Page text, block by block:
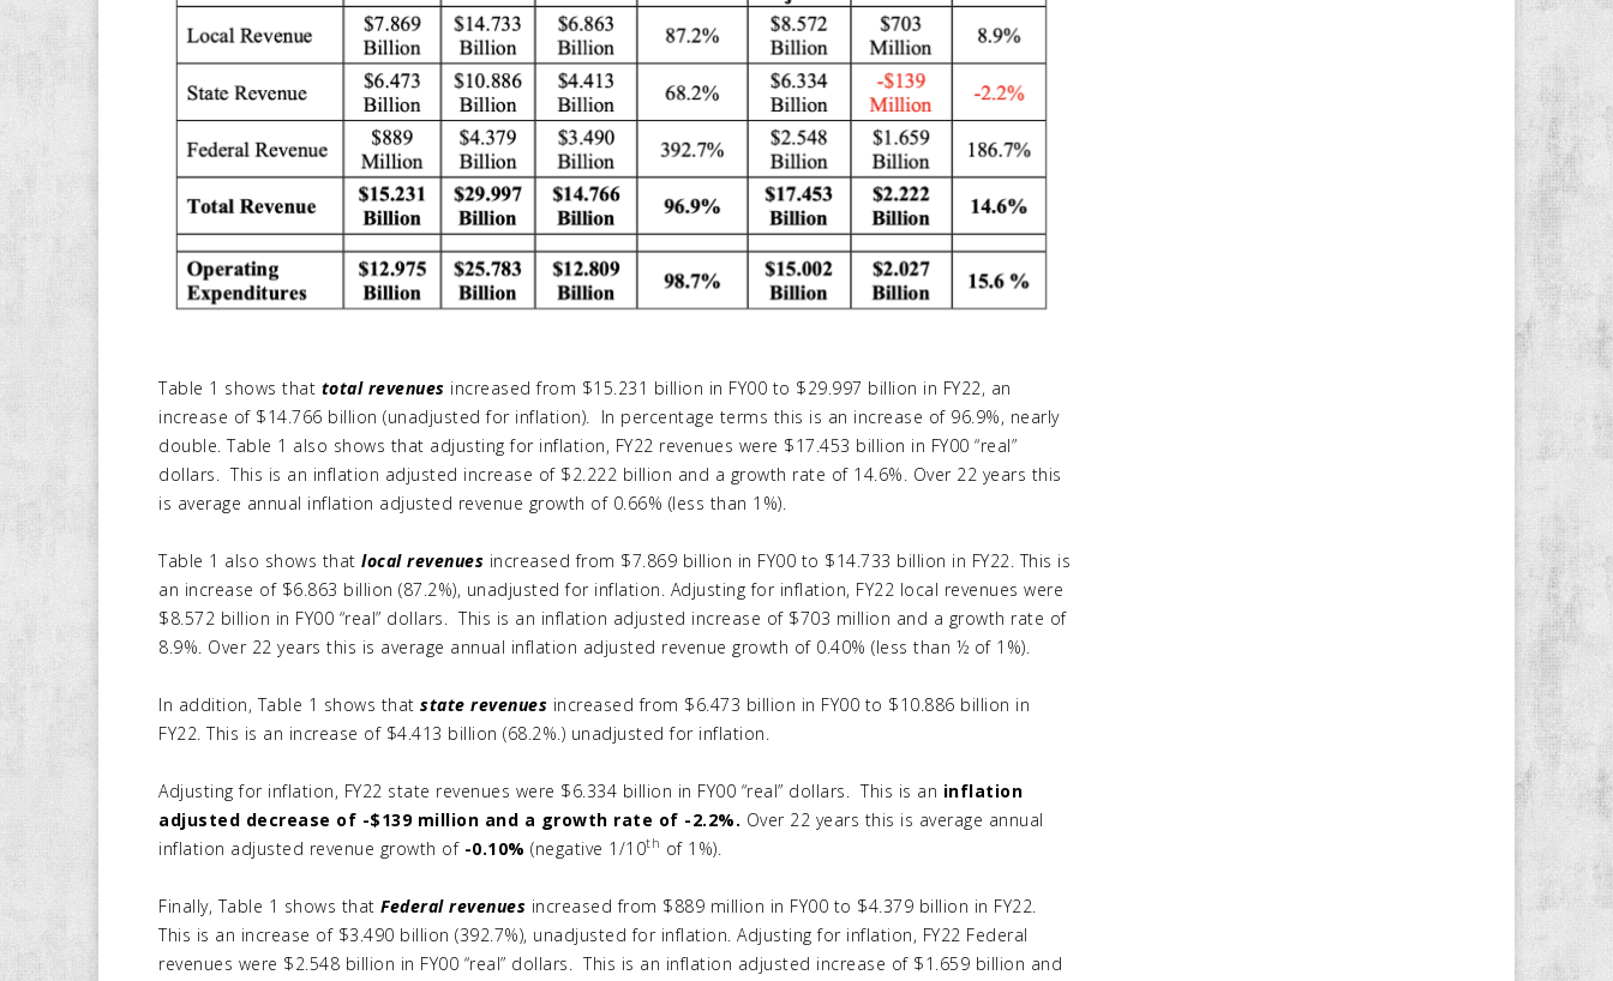
Table 1 shows that total revenues increased from $15.231 billion in FY00 to $29.997 billion in FY22, an
increase of $14.766 billion (unadjusted for inflation). In percentage terms this is an increase of 96.9%, nearly
double. Table 1 also shows that adjusting for inflation, FY22 revenues were $17.453 billion in FY00 “real”
dollars. This is an inflation adjusted increase of $2.222 billion and a growth rate of 14.6%. Over 22 years this
is average annual inflation adjusted revenue growth of 0.66% (less than 1%).
Table 1 also shows that local revenues increased from $7.869 billion in FY00 to $14.733 billion in FY22. This is
an increase of $6.863 billion (87.2%), unadjusted for inflation. Adjusting for inflation, FY22 local revenues were
$8.572 billion in FY00 “real” dollars. This is an inflation adjusted increase of $703 million and a growth rate of
8.9%. Over 22 years this is average annual inflation adjusted revenue growth of 0.40% (less than ½ of 1%).
In addition, Table 1 shows that state revenues increased from $6.473 billion in FY00 to $10.886 billion in
FY22. This is an increase of $4.413 billion (68.2%.) unadjusted for inflation.
Adjusting for inflation, FY22 state revenues were $6.334 billion in FY00 “real” dollars. This is an inflation
adjusted decrease of -$139 million and a growth rate of -2.2%. Over 22 years this is average annual
inflation adjusted revenue growth of -0.10% (negative 1/10th of 1%).
Finally, Table 1 shows that Federal revenues increased from $889 million in FY00 to $4.379 billion in FY22.
This is an increase of $3.490 billion (392.7%), unadjusted for inflation. Adjusting for inflation, FY22 Federal
revenues were $2.548 billion in FY00 “real” dollars. This is an inflation adjusted increase of $1.659 billion and